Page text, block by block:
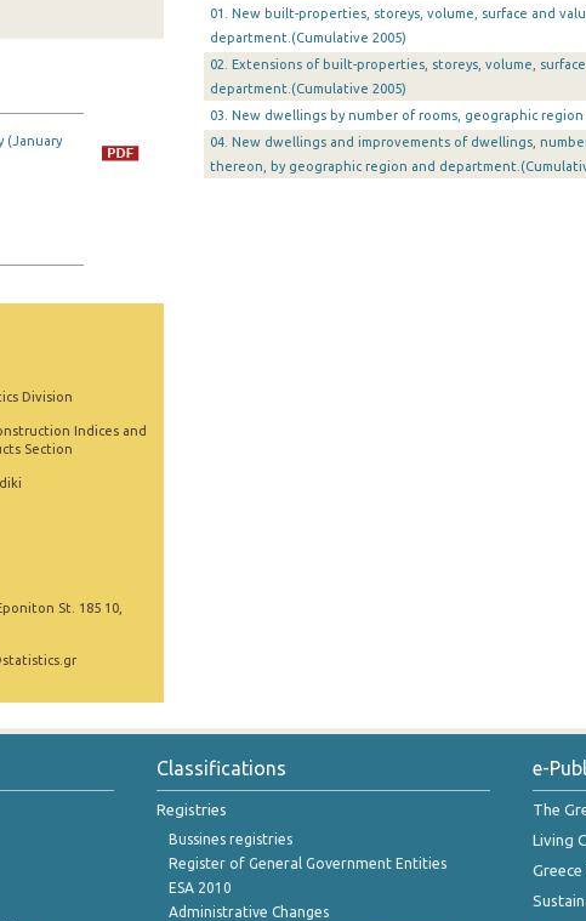
(January
Division
Indices and
Section
St. 185 10,
01. New built-properties, storeys, volume, surface and
department.(Cumulative 2005)
02. Extensions of built-properties, storeys, volume,
department.(Cumulative 2005)
03. New dwellings by number of rooms, geographic
04. New dwellings and improvements of dwellings,
thereon, by geographic region and
Classifications
Registries
Bussines registries
Register of General Government Entities
ESA 2010
Administrative Changes
e-
The
Living
Greece